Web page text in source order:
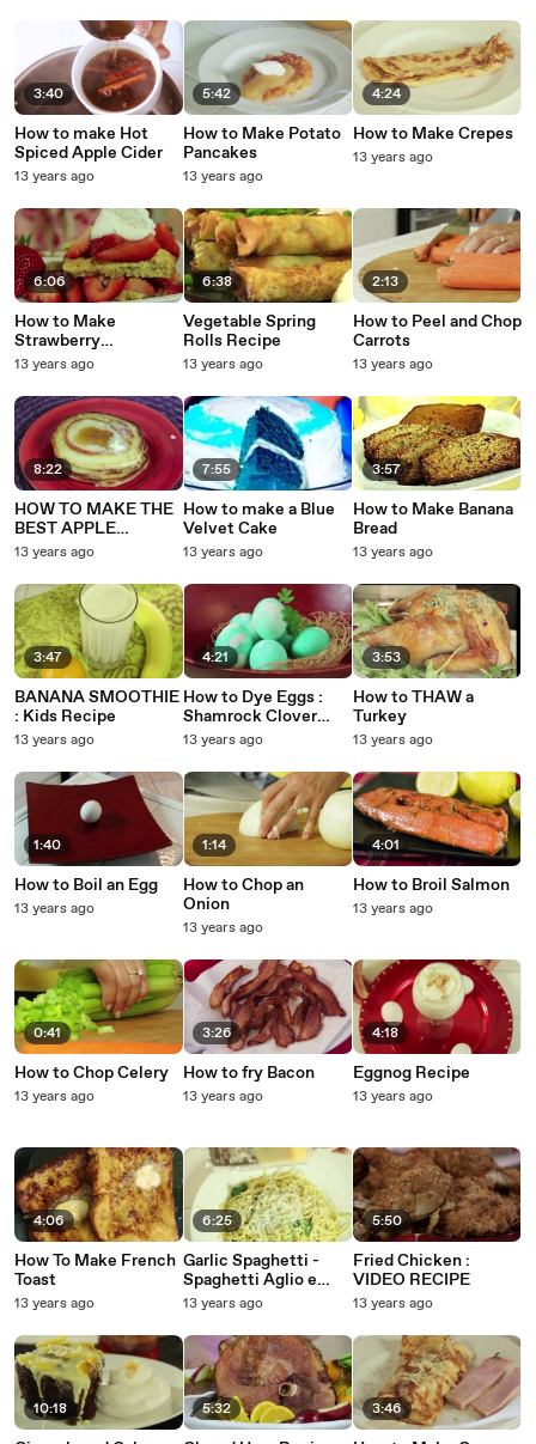
3:40
How to make Hot
Spiced Apple Cider
13 years ago
6:06
How to Make
Strawberry
Shortcake Recipe
13 years ago
8:22
HOW TO MAKE THE
BEST APPLE
PANCAKES IN THE
13 years ago
3:47
BANANA SMOOTHIE
: Kids Recipe
13 years ago
1:40
How to Boil an Egg
13 years ago
0:41
How to Chop Celery
13 years ago
4:06
How To Make French
Toast
13 years ago
10:18
5:42
How to Make Potato
Pancakes
13 years ago
6:38
Vegetable Spring
Rolls Recipe
13 years ago
7:55
How to make a Blue
Velvet Cake
13 years ago
4:21
How to Dye Eggs :
Shamrock Clover
Eggs
13 years ago
1:14
How to Chop an
Onion
13 years ago
3:26
How to fry Bacon
13 years ago
6:25
Garlic Spaghetti -
Spaghetti Aglio e
Olio Recipe - Pasta
Oil
13 years ago
5:32
4:24
How to Make Crepes
13 years ago
2:13
How to Peel and Chop
Carrots
13 years ago
3:57
How to Make Banana
Bread
13 years ago
3:53
How to THAW a
Turkey
13 years ago
4:01
How to Broil Salmon
13 years ago
4:18
Eggnog Recipe
13 years ago
5:50
Fried Chicken :
VIDEO RECIPE
13 years ago
3:46